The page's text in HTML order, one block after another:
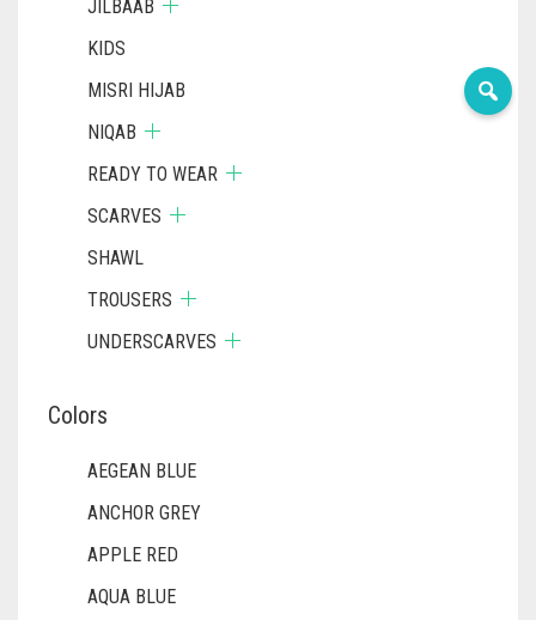
JILBAAB
KIDS
MISRI HIJAB
NIQAB
READY TO WEAR
SCARVES
SHAWL
TROUSERS
UNDERSCARVES
Colors
AEGEAN BLUE
ANCHOR GREY
APPLE RED
AQUA BLUE